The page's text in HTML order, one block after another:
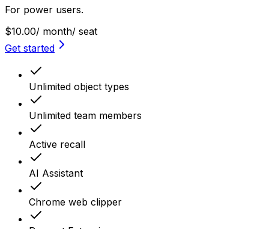
For power users.
$10.00/ month/ seat
Get started
Unlimited object types
Unlimited team members
Active recall
AI Assistant
Chrome web clipper